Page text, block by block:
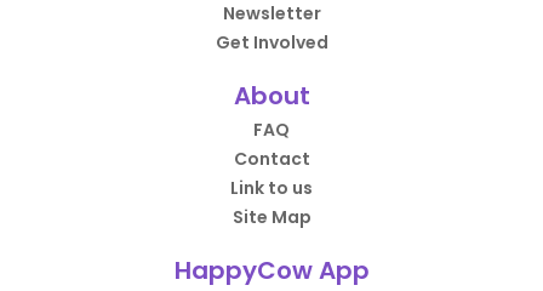
Newsletter
Get Involved
About
FAQ
Contact
Link to us
Site Map
HappyCow App